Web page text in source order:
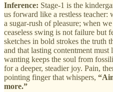
Inference: Stage‑1 is the
us forward like a restless teacher:
a sugar‑rush of pleasure; when
ceaseless swing is not failure but
sketches in bold strokes the truth
and that lasting contentment
wanting keeps the soul from
for a deeper, steadier joy. Pain,
pointing finger that whispers,
more.”